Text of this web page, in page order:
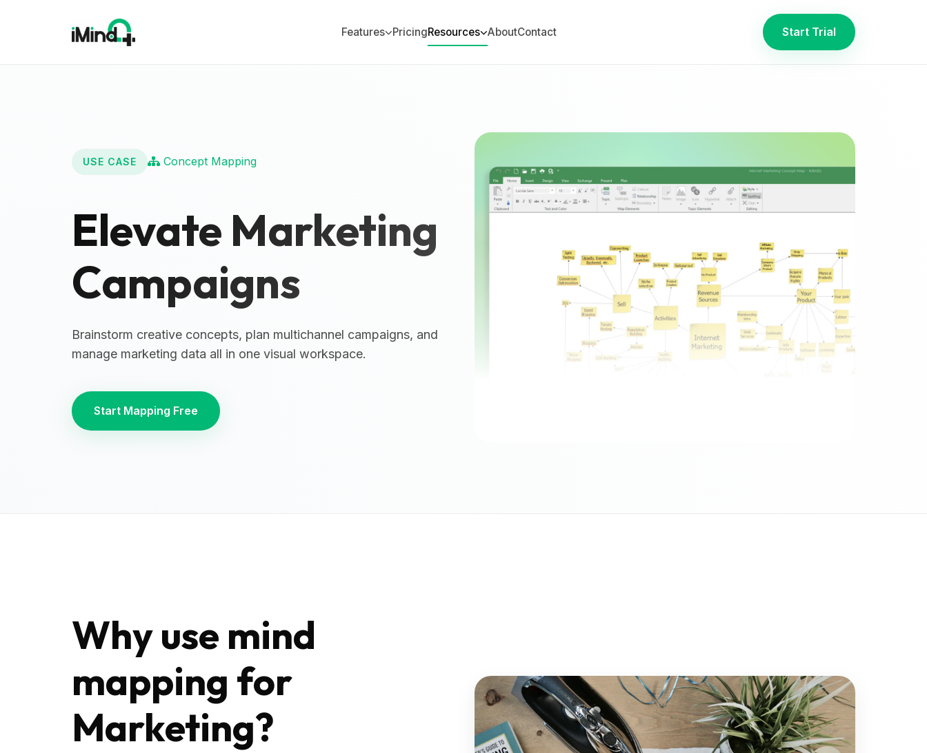
Features PricingResources AboutContact Start Trial
USE CASE Concept Mapping
Elevate Marketing
Campaigns
Brainstorm creative concepts, plan multichannel campaigns, and
manage marketing data all in one visual workspace.
Start Mapping Free
Why use mind
mapping for
Marketing?